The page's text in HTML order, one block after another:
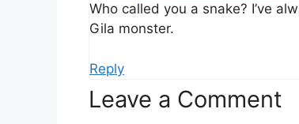
Who called you a snake? I’ve
Gila monster.
Reply
Leave a Comment